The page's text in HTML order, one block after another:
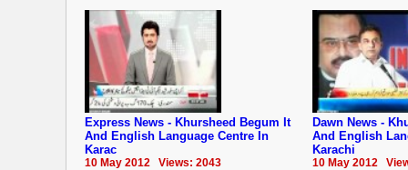
Express News - Khursheed Begum It
And English Language Centre In
Karac
10 May 2012 Views: 2043
Dawn News -
And English
Karachi
10 May 2012